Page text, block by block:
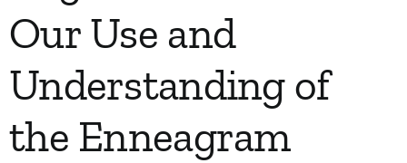
Our Use and
Understanding of
the Enneagram